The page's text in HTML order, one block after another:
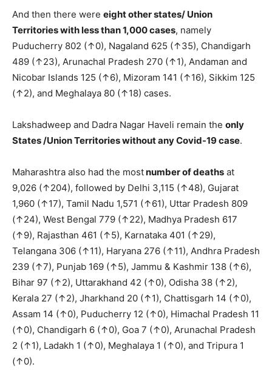
And then there were eight other states/ Union
Territories with less than 1,000 cases, namely
Puducherry 802 (↑0), Nagaland 625 (↑35), Chandigarh
489 (↑23), Arunachal Pradesh 270 (↑1), Andaman and
Nicobar Islands 125 (↑6), Mizoram 141 (↑16), Sikkim 125
(↑2), and Meghalaya 80 (↑18) cases.
Lakshadweep and Dadra Nagar Haveli remain the only
States /Union Territories without any Covid-19 case.
Maharashtra also had the mostnumber of deaths at
9,026 (↑204), followed by Delhi 3,115 (↑48), Gujarat
1,960 (↑17), Tamil Nadu 1,571 (↑61), Uttar Pradesh 809
(↑24), West Bengal 779 (↑22), Madhya Pradesh 617
(↑9), Rajasthan 461 (↑5), Karnataka 401 (↑29),
Telangana 306 (↑11), Haryana 276 (↑11), Andhra Pradesh
239 (↑7), Punjab 169 (↑5), Jammu & Kashmir 138 (↑6),
Bihar 97 (↑2), Uttarakhand 42 (↑0), Odisha 38 (↑2),
Kerala 27 (↑2), Jharkhand 20 (↑1), Chattisgarh 14 (↑0),
Assam 14 (↑0), Puducherry 12 (↑0), Himachal Pradesh 11
(↑0), Chandigarh 6 (↑0), Goa 7 (↑0), Arunachal Pradesh
2 (↑1), Ladakh 1 (↑0), Meghalaya 1 (↑0), and Tripura 1
(↑0).